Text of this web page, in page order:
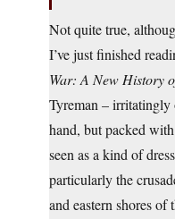
Not quite true,
I’ve just finished
War: A New History
Tyreman – irritatingly
hand, but packed
seen as a kind of
particularly the
and eastern shores